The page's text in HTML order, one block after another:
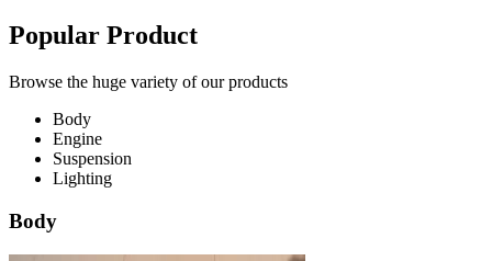
Popular Product
Browse the huge variety of our products
Body
Engine
Suspension
Lighting
Body